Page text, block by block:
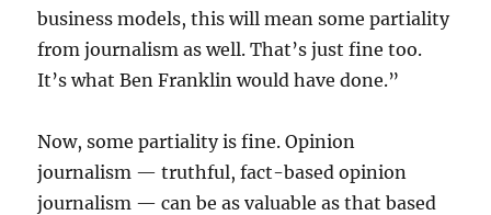
business models, this will mean some partiality
from journalism as well. That’s just fine too.
It’s what Ben Franklin would have done.”
Now, some partiality is fine. Opinion
journalism — truthful, fact-based opinion
journalism — can be as valuable as that based